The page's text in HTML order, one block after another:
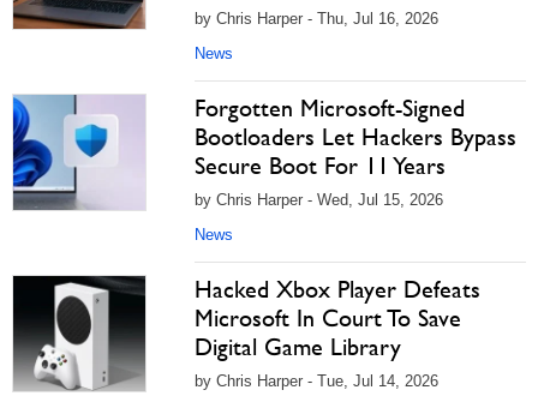
by Chris Harper - Thu, Jul 16, 2026
News
Forgotten Microsoft-Signed
Bootloaders Let Hackers Bypass
Secure Boot For 11 Years
by Chris Harper - Wed, Jul 15, 2026
News
Hacked Xbox Player Defeats
Microsoft In Court To Save
Digital Game Library
by Chris Harper - Tue, Jul 14, 2026